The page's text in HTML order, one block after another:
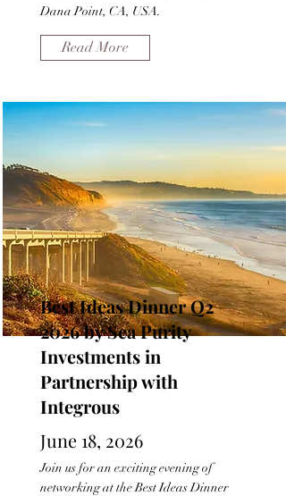
Dana Point, CA, USA.
Read More
Best Ideas Dinner Q2
2026 by Sea Purity
Investments in
Partnership with
Integrous
June 18, 2026
Join us for an exciting evening of
networking at the Best Ideas Dinner